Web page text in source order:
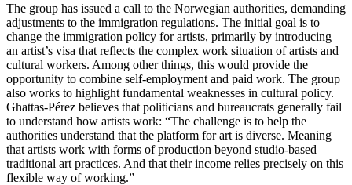
The group has issued a call to the Norwegian authorities, demanding
adjustments to the immigration regulations. The initial goal is to
change the immigration policy for artists, primarily by introducing
an artist’s visa that reflects the complex work situation of artists and
cultural workers. Among other things, this would provide the
opportunity to combine self-employment and paid work. The group
also works to highlight fundamental weaknesses in cultural policy.
Ghattas-Pérez believes that politicians and bureaucrats generally fail
to understand how artists work: “The challenge is to help the
authorities understand that the platform for art is diverse. Meaning
that artists work with forms of production beyond studio-based
traditional art practices. And that their income relies precisely on this
flexible way of working.”